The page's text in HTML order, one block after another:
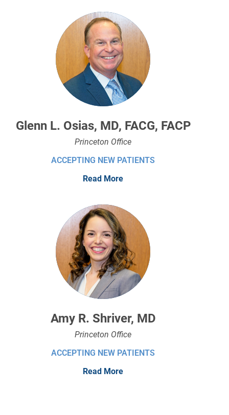
Glenn L. Osias, MD, FACG, FACP
Princeton Office
ACCEPTING NEW PATIENTS
Read More
Amy R. Shriver, MD
Princeton Office
ACCEPTING NEW PATIENTS
Read More